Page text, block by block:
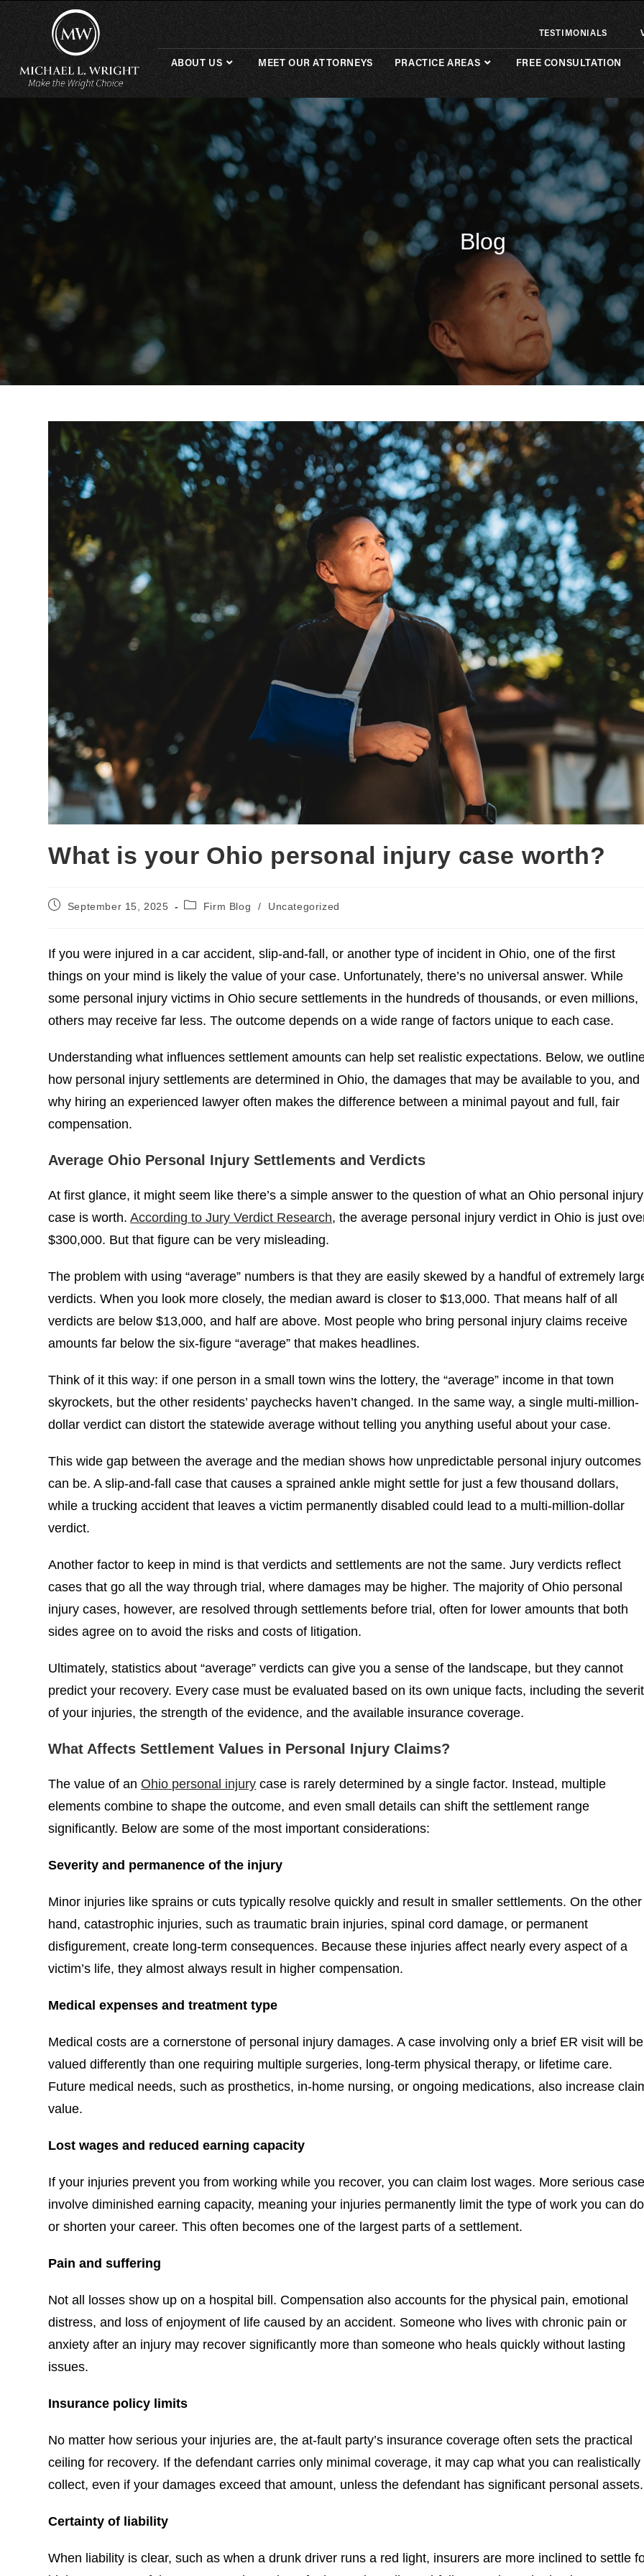
TESTIMONIALS
ABOUT US MEET OUR ATTORNEYS PRACTICE AREAS FREE CONSULTATION
Blog
What is your Ohio personal injury case worth?
September 15, 2025 Firm Blog / Uncategorized
If you were injured in a car accident, slip-and-fall, or another type of incident in Ohio, one of the first
things on your mind is likely the value of your case. Unfortunately, there’s no universal answer. While
some personal injury victims in Ohio secure settlements in the hundreds of thousands, or even millions,
others may receive far less. The outcome depends on a wide range of factors unique to each case.
Understanding what influences settlement amounts can help set realistic expectations. Below, we
how personal injury settlements are determined in Ohio, the damages that may be available to you, and
why hiring an experienced lawyer often makes the difference between a minimal payout and full, fair
compensation.
Average Ohio Personal Injury Settlements and Verdicts
At first glance, it might seem like there’s a simple answer to the question of what an Ohio personal injury
case is worth.According to Jury Verdict Research, the average personal injury verdict in Ohio is just
$300,000. But that figure can be very misleading.
The problem with using “average” numbers is that they are easily skewed by a handful of extremely
verdicts. When you look more closely, the median award is closer to $13,000. That means half of all
verdicts are below $13,000, and half are above. Most people who bring personal injury claims receive
amounts far below the six-figure “average” that makes headlines.
Think of it this way: if one person in a small town wins the lottery, the “average” income in that town
skyrockets, but the other residents’ paychecks haven’t changed. In the same way, a single multi-million-
dollar verdict can distort the statewide average without telling you anything useful about your case.
This wide gap between the average and the median shows how unpredictable personal injury outcomes
can be. A slip-and-fall case that causes a sprained ankle might settle for just a few thousand dollars,
while a trucking accident that leaves a victim permanently disabled could lead to a multi-million-dollar
verdict.
Another factor to keep in mind is that verdicts and settlements are not the same. Jury verdicts reflect
cases that go all the way through trial, where damages may be higher. The majority of Ohio personal
injury cases, however, are resolved through settlements before trial, often for lower amounts that both
sides agree on to avoid the risks and costs of litigation.
Ultimately, statistics about “average” verdicts can give you a sense of the landscape, but they cannot
predict your recovery. Every case must be evaluated based on its own unique facts, including the
of your injuries, the strength of the evidence, and the available insurance coverage.
What Affects Settlement Values in Personal Injury Claims?
The value of anOhio personal injury case is rarely determined by a single factor. Instead, multiple
elements combine to shape the outcome, and even small details can shift the settlement range
significantly. Below are some of the most important considerations:
Severity and permanence of the injury
Minor injuries like sprains or cuts typically resolve quickly and result in smaller settlements. On the other
hand, catastrophic injuries, such as traumatic brain injuries, spinal cord damage, or permanent
disfigurement, create long-term consequences. Because these injuries affect nearly every aspect of a
victim’s life, they almost always result in higher compensation.
Medical expenses and treatment type
Medical costs are a cornerstone of personal injury damages. A case involving only a brief ER visit will be
valued differently than one requiring multiple surgeries, long-term physical therapy, or lifetime care.
Future medical needs, such as prosthetics, in-home nursing, or ongoing medications, also increase
value.
Lost wages and reduced earning capacity
If your injuries prevent you from working while you recover, you can claim lost wages. More serious
involve diminished earning capacity, meaning your injuries permanently limit the type of work you can do
or shorten your career. This often becomes one of the largest parts of a settlement.
Pain and suffering
Not all losses show up on a hospital bill. Compensation also accounts for the physical pain, emotional
distress, and loss of enjoyment of life caused by an accident. Someone who lives with chronic pain or
anxiety after an injury may recover significantly more than someone who heals quickly without lasting
issues.
Insurance policy limits
No matter how serious your injuries are, the at-fault party’s insurance coverage often sets the practical
ceiling for recovery. If the defendant carries only minimal coverage, it may cap what you can realistically
collect, even if your damages exceed that amount, unless the defendant has significant personal assets.
Certainty of liability
When liability is clear, such as when a drunk driver runs a red light, insurers are more inclined to settle
Injuries Caused By Police
$100,000
POLICE BRUTALITY
Injuries Caused By Police
$90,000
POLICE BRUTALITY
Motorcycle